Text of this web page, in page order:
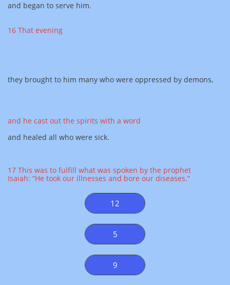
and began to serve him.
16 That evening
they brought to him many who were oppressed by demons,
and he cast out the spirits with a word
and healed all who were sick.
17 This was to fulfill what was spoken by the prophet
Isaiah: “He took our illnesses and bore our diseases.”
12
5
9